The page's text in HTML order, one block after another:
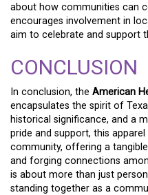
about how communities can
encourages involvement in
aim to celebrate and support
CONCLUSION
In conclusion, the American
encapsulates the spirit of
historical significance, and a
pride and support, this
community, offering a
and forging connections
is about more than just
standing together as a